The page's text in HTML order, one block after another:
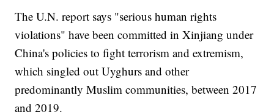
The U.N. report says "serious human rights
violations" have been committed in Xinjiang under
China's policies to fight terrorism and extremism,
which singled out Uyghurs and other
predominantly Muslim communities, between 2017
and 2019.